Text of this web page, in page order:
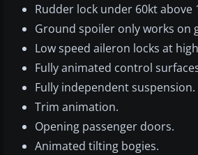
Rudder lock under 60kt above
Ground spoiler only works on
Low speed aileron locks at
Fully animated control
Fully independent suspension.
Trim animation.
Opening passenger doors.
Animated tilting bogies.